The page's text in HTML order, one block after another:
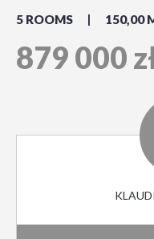
5 ROOMS 150,00
879 000